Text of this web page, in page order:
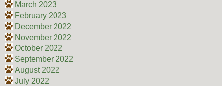
March 2023
February 2023
December 2022
November 2022
October 2022
September 2022
August 2022
July 2022